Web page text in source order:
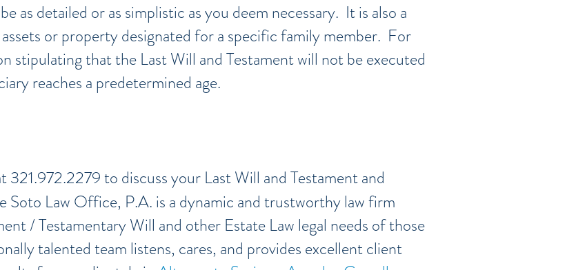
as detailed or as simplistic as you deem necessary. It is also a
or property designated for a specific family member. For
stipulating that the Last Will and Testament will not be executed
reaches a predetermined age.
321.972.2279 to discuss your Last Will and Testament and
Soto Law Office, P.A. is a dynamic and trustworthy law firm
/ Testamentary Will and other Estate Law legal needs of those
talented team listens, cares, and provides excellent client